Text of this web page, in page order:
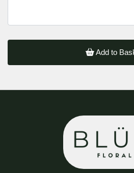
Add to